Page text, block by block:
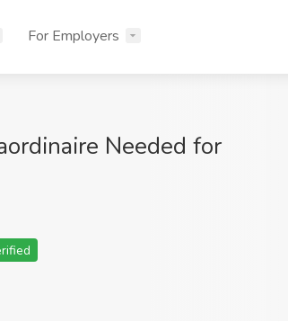
For Employers
Needed for